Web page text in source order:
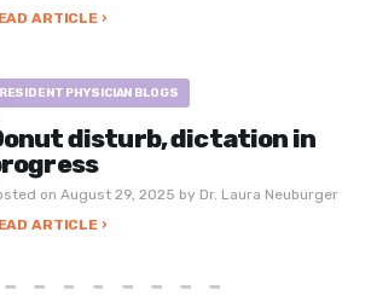
ARTICLE ›
RESIDENT PHYSICIAN BLOGS
disturb, dictation in
on August 29, 2025 by Dr. Laura Neuburger
ARTICLE ›